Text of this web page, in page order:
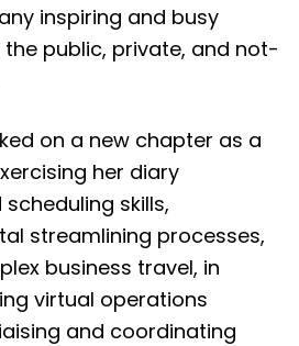
inspiring and busy
the public, private, and not-
on a new chapter as a
her diary
skills,
streamlining processes,
business travel, in
virtual operations
and coordinating